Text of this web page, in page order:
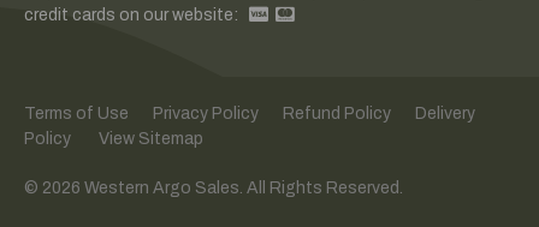
credit cards on our website:
Terms of Use Privacy Policy Refund Policy
Delivery
Policy
View Sitemap
© 2026 Western Argo Sales. All Rights Reserved.